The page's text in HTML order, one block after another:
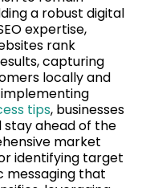
a robust digital
expertise,
rank
capturing
locally and
tips, businesses
stay ahead of the
market
identifying target
messaging that